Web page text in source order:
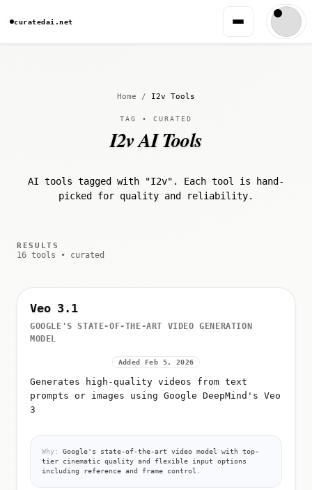
curatedai.net
Home / I2v Tools
TAG • CURATED
I2v AI Tools
AI tools tagged with "I2v". Each tool is hand-
picked for quality and reliability.
RESULTS
16 tools • curated
Veo 3.1
GOOGLE'S STATE-OF-THE-ART VIDEO GENERATION
MODEL
Added Feb 5, 2026
Generates high-quality videos from text
prompts or images using Google DeepMind's Veo
3
Why:
Google's state-of-the-art video model with top-
tier cinematic quality and flexible input options
including reference and frame control.